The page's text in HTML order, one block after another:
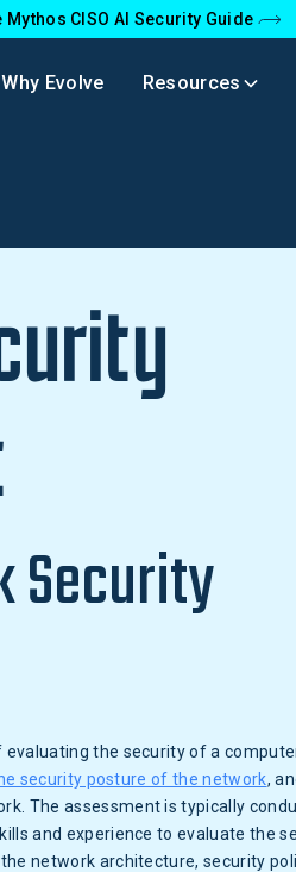
Mythos CISO AI Security Guide
Why Evolve Resources
Security
the security of a
security posture of the network,
The assessment is typically
and experience to evaluate the
network architecture, security